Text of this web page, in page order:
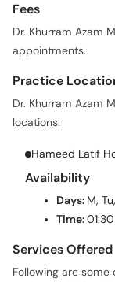
Fees
Dr. Khurram Azam
appointments.
Practice
Dr. Khurram Azam
locations:
Hameed Latif
Availability
Days: M,
Time:
Services Offered
Following are